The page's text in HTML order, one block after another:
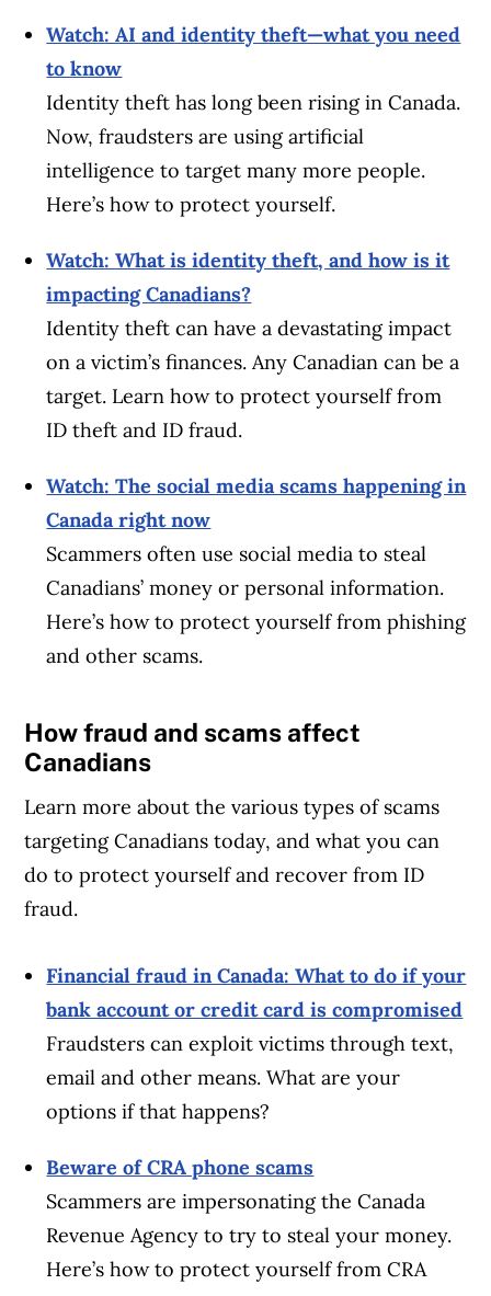
Watch: AI and identity theft—what you need
to know
Identity theft has long been rising in Canada.
Now, fraudsters are using artificial
intelligence to target many more people.
Here’s how to protect yourself.
Watch: What is identity theft, and how is it
impacting Canadians?
Identity theft can have a devastating impact
on a victim’s finances. Any Canadian can be a
target. Learn how to protect yourself from
ID theft and ID fraud.
Watch: The social media scams happening in
Canada right now
Scammers often use social media to steal
Canadians’ money or personal information.
Here’s how to protect yourself from phishing
and other scams.
How fraud and scams affect
Canadians
Learn more about the various types of scams
targeting Canadians today, and what you can
do to protect yourself and recover from ID
fraud.
Financial fraud in Canada: What to do if your
bank account or credit card is compromised
Fraudsters can exploit victims through text,
email and other means. What are your
options if that happens?
Beware of CRA phone scams
Scammers are impersonating the Canada
Revenue Agency to try to steal your money.
Here’s how to protect yourself from CRA